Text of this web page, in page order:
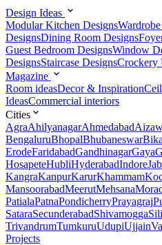
Design Ideas
Modular Kitchen Designs
DesignsDining Room Designs
Guest Bedroom DesignsWindow
DesignsStaircase DesignsCrockery
Magazine
Room ideasDecor & Inspiration
IdeasCommercial interiors
Cities
AgraAhilyanagarAhmedabad
BengaluruBhopalBhubaneswar
ErodeFaridabadGandhinagarGaya
HosapeteHubliHyderabadIndore
KangraKanpurKarurKhammam
MansoorabadMeerutMehsana
PatialaPatnaPondicherryPrayagraj
SataraSecunderabadShivamogga
TrivandrumTumkuruUdupiUjjain
Projects